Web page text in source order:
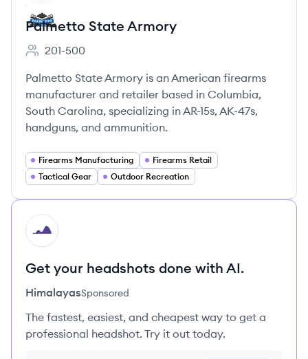
Palmetto State Armory
Employee count:
201-500
Palmetto State Armory is an American firearms
manufacturer and retailer based in Columbia,
South Carolina, specializing in AR-15s, AK-47s,
handguns, and ammunition.
Firearms Manufacturing
Firearms Retail
Tactical Gear
Outdoor Recreation
HI
Get your headshots done with AI.
HimalayasSponsored
The fastest, easiest, and cheapest way to get a
professional headshot. Try it out today.